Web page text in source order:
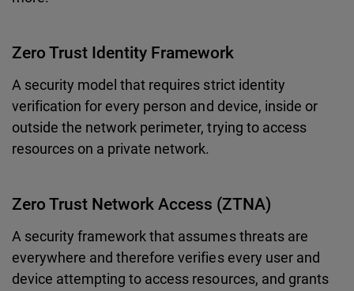
Zero Trust Identity Framework
A security model that requires strict identity
verification for every person and device, inside or
outside the network perimeter, trying to access
resources on a private network.
Zero Trust Network Access (ZTNA)
A security framework that assumes threats are
everywhere and therefore verifies every user and
device attempting to access resources, and grants